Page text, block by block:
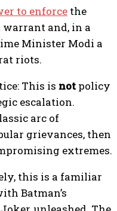
to enforce the
and, in a
Minister Modi a
riots.
This is not policy
escalation.
arc of
grievances, then
extremes.
this is a familiar
Batman’s